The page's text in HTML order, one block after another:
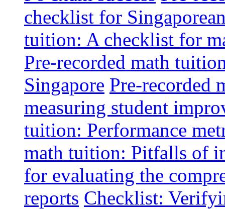
checklist for
tuition: A checklist for
Pre-recorded math
Singapore Pre-recorded
measuring student
tuition: Performance
math tuition: Pitfalls of
for evaluating the
reports Checklist: